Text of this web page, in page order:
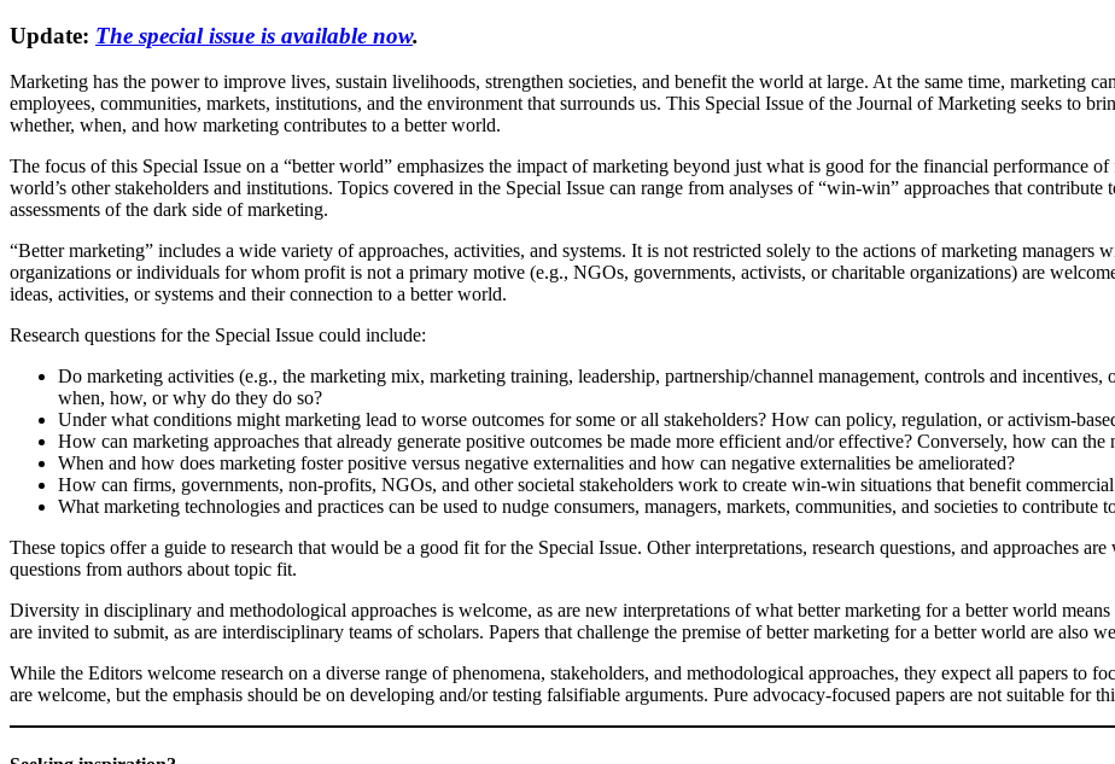
Update: The special issue is available now.
Marketing has the power to improve lives, sustain livelihoods, strengthen societies, and benefit the world at large. At the same time, marketing
employees, communities, markets, institutions, and the environment that surrounds us. This Special Issue of the Journal of Marketing seeks to
whether, when, and how marketing contributes to a better world.
The focus of this Special Issue on a “better world” emphasizes the impact of marketing beyond just what is good for the financial performance
world’s other stakeholders and institutions. Topics covered in the Special Issue can range from analyses of “win-win” approaches that
assessments of the dark side of marketing.
“Better marketing” includes a wide variety of approaches, activities, and systems. It is not restricted solely to the actions of marketing
organizations or individuals for whom profit is not a primary motive (e.g., NGOs, governments, activists, or charitable organizations) are
ideas, activities, or systems and their connection to a better world.
Research questions for the Special Issue could include:
Do marketing activities (e.g., the marketing mix, marketing training, leadership, partnership/channel management, controls and
when, how, or why do they do so?
Under what conditions might marketing lead to worse outcomes for some or all stakeholders? How can policy, regulation, or activism-
How can marketing approaches that already generate positive outcomes be made more efficient and/or effective? Conversely, how can
When and how does marketing foster positive versus negative externalities and how can negative externalities be ameliorated?
How can firms, governments, non-profits, NGOs, and other societal stakeholders work to create win-win situations that benefit
What marketing technologies and practices can be used to nudge consumers, managers, markets, communities, and societies to contribute
These topics offer a guide to research that would be a good fit for the Special Issue. Other interpretations, research questions, and approaches
questions from authors about topic fit.
Diversity in disciplinary and methodological approaches is welcome, as are new interpretations of what better marketing for a better world
are invited to submit, as are interdisciplinary teams of scholars. Papers that challenge the premise of better marketing for a better world are also
While the Editors welcome research on a diverse range of phenomena, stakeholders, and methodological approaches, they expect all papers to
are welcome, but the emphasis should be on developing and/or testing falsifiable arguments. Pure advocacy-focused papers are not suitable for